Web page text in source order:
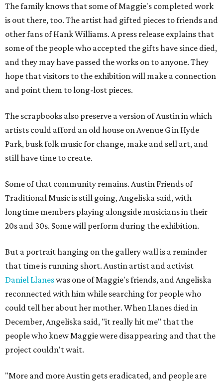
The family knows that some of Maggie's completed work
is out there, too. The artist had gifted pieces to friends and
other fans of Hank Williams. A press release explains that
some of the people who accepted the gifts have since died,
and they may have passed the works on to anyone. They
hope that visitors to the exhibition will make a connection
and point them to long-lost pieces.
The scrapbooks also preserve a version of Austin in which
artists could afford an old house on Avenue G in Hyde
Park, busk folk music for change, make and sell art, and
still have time to create.
Some of that community remains. Austin Friends of
Traditional Music is still going, Angeliska said, with
longtime members playing alongside musicians in their
20s and 30s. Some will perform during the exhibition.
But a portrait hanging on the gallery wall is a reminder
that time is running short. Austin artist and activist
Daniel Llaneswas one of Maggie's friends, and Angeliska
reconnected with him while searching for people who
could tell her about her mother. When Llanes died in
December, Angeliska said, "it really hit me" that the
people who knew Maggie were disappearing and that the
project couldn't wait.
"More and more Austin gets eradicated, and people are